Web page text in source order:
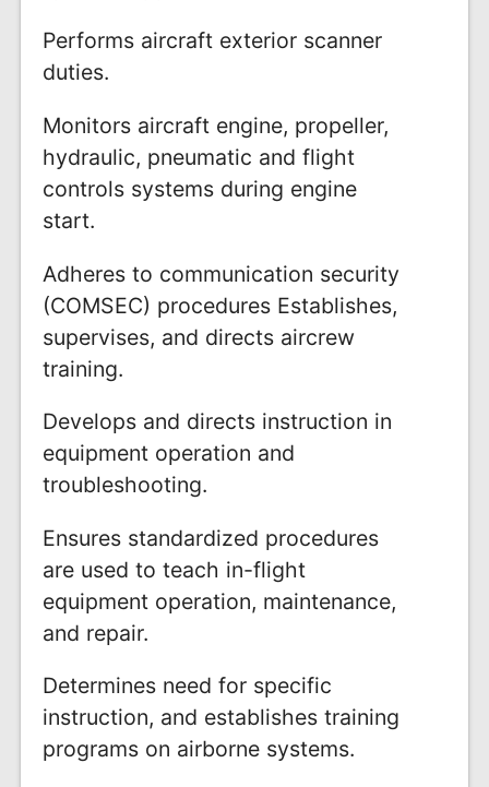
Performs aircraft exterior scanner
duties.
Monitors aircraft engine, propeller,
hydraulic, pneumatic and flight
controls systems during engine
start.
Adheres to communication security
(COMSEC) procedures Establishes,
supervises, and directs aircrew
training.
Develops and directs instruction in
equipment operation and
troubleshooting.
Ensures standardized procedures
are used to teach in-flight
equipment operation, maintenance,
and repair.
Determines need for specific
instruction, and establishes training
programs on airborne systems.